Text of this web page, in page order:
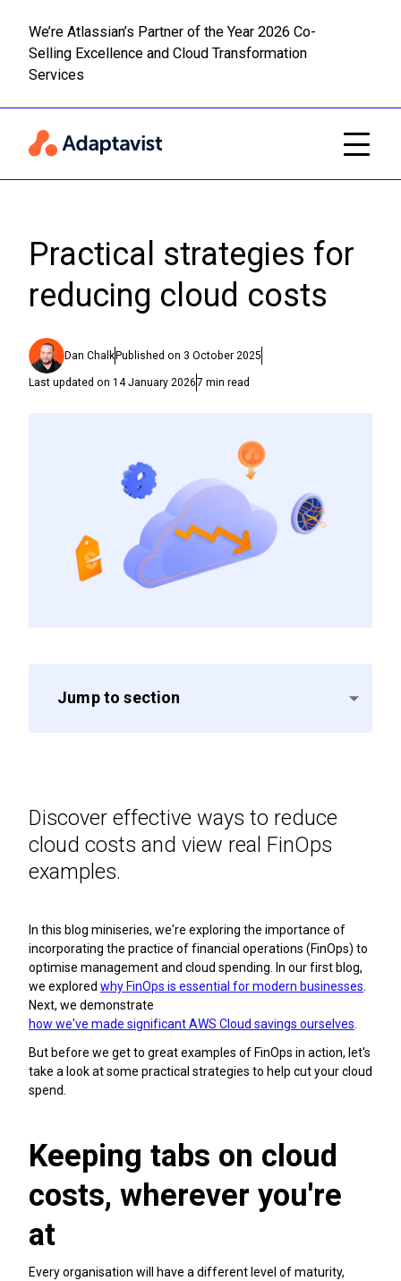
We’re Atlassian’s Partner of the Year 2026 Co-
Selling Excellence and Cloud Transformation
Services
Practical strategies for
reducing cloud costs
Dan ChalkPublished on 3 October 2025
Last updated on 14 January 20267 min read
Jump to section
Discover effective ways to reduce
cloud costs and view real FinOps
examples.
In this blog miniseries, we're exploring the importance of
incorporating the practice of financial operations (FinOps) to
optimise management and cloud spending. In our first blog,
we explored why FinOps is essential for modern businesses
Next, we demonstrate
how we've made significant AWS Cloud savings ourselves
But before we get to great examples of FinOps in action, let's
take a look at some practical strategies to help cut your cloud
spend.
Keeping tabs on cloud
costs, wherever you're
at
Every organisation will have a different level of maturity,